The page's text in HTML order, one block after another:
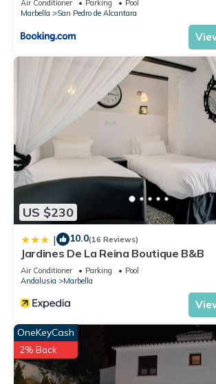
Air Conditioner Parking
Pool
Marbella
San Pedro de Alcantara
US $230
| 10.0(16 Reviews)
Jardines De La Reina Boutique B&B
Air Conditioner Parking
Pool
Andalusia
Marbella
OneKeyCash
2% Back